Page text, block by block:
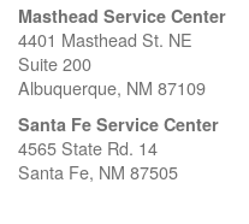
Masthead Service Center
4401 Masthead St. NE
Suite 200
Albuquerque, NM 87109
Santa Fe Service Center
4565 State Rd. 14
Santa Fe, NM 87505